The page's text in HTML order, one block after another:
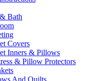
Bath
Covers
Inners & Pillows
& Pillow Protectors
And Quilts